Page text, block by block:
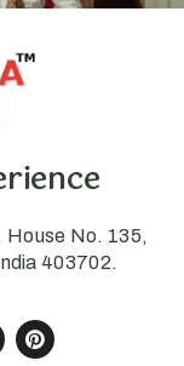
House No. 135,
403702.